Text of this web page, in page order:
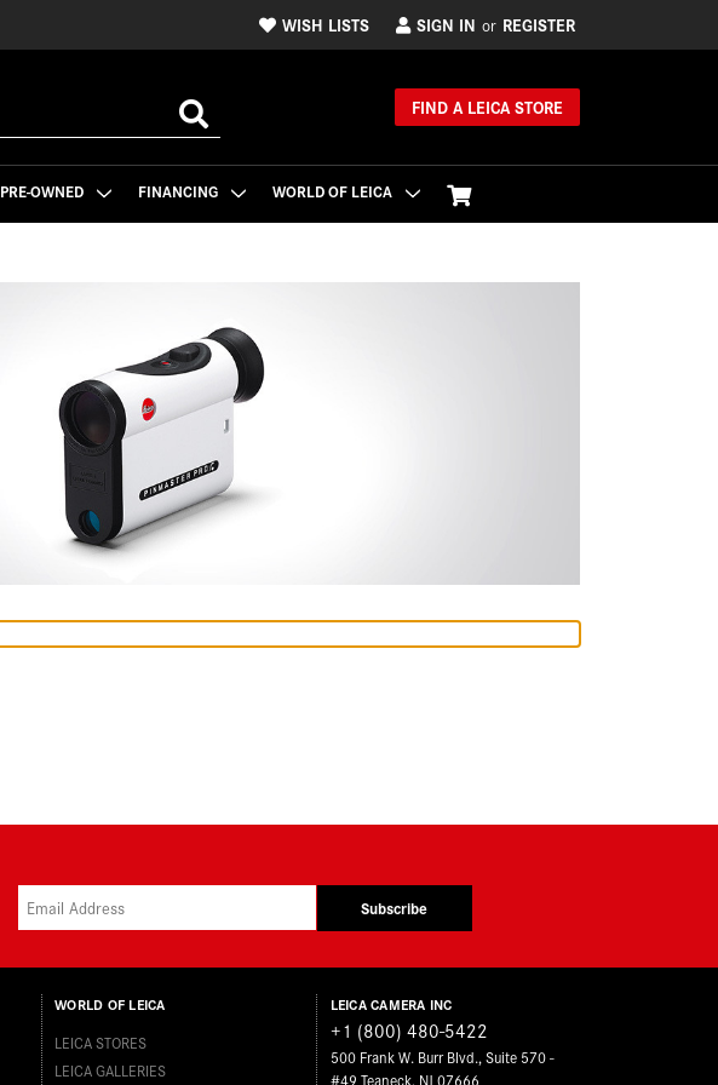
WISH LISTS SIGN IN or REGISTER
FIND A LEICA STORE
PRE-OWNED FINANCING WORLD OF LEICA
Subscribe
WORLD OF LEICA
LEICA STORES
LEICA GALLERIES
LEICA CAMERA INC
+1 (800) 480-5422
500 Frank W. Burr Blvd., Suite 570 -
#49 Teaneck, NJ 07666